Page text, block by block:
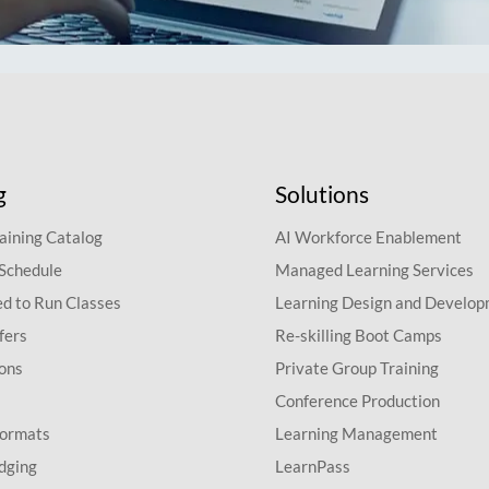
Catalog
to Run Classes
Solutions
AI Workforce Enablement
Managed Learning Services
Learning Design and
Re-skilling Boot Camps
Private Group Training
Conference Production
Learning Management
LearnPass